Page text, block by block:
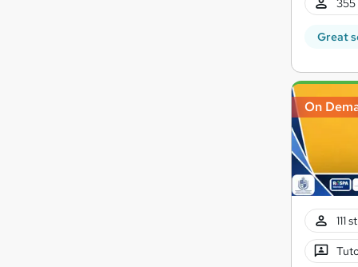
Great
On
111